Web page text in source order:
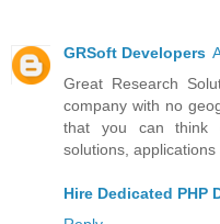
GRSoft Developers
Great Research
company with no
that you can think
solutions,
Hire Dedicated PHP